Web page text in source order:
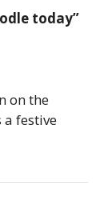
today”
on the
festive